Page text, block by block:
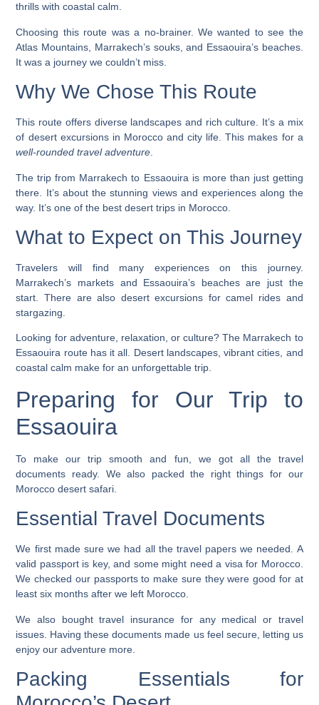
thrills with coastal calm.
Choosing this route was a no-brainer. We wanted to see the
Atlas Mountains, Marrakech’s souks, and Essaouira’s beaches.
It was a journey we couldn’t miss.
Why We Chose This Route
This route offers diverse landscapes and rich culture. It’s a mix
of desert excursions in Moroccoand city life. This makes for a
well-rounded travel adventure.
The trip from Marrakech to Essaouira is more than just getting
there. It’s about the stunning views and experiences along the
way. It’s one of the best desert trips in Morocco
What to Expect on This Journey
Travelers will find many experiences on this journey.
Marrakech’s markets and Essaouira’s beaches are just the
start. There are also desert excursions for camel rides and
stargazing.
Looking for adventure, relaxation, or culture? The Marrakech to
Essaouira route has it all. Desert landscapes, vibrant cities, and
coastal calm make for an unforgettable trip.
Preparing for Our Trip to
Essaouira
To make our trip smooth and fun, we got all the travel
documents ready. We also packed the right things for our
Morocco desert safari
Essential Travel Documents
We first made sure we had all the travel papers we needed. A
valid passport is key, and some might need a visa for Morocco.
We checked our passports to make sure they were good for at
least six months after we left Morocco.
We also bought travel insurance for any medical or travel
issues. Having these documents made us feel secure, letting us
enjoy our adventure more.
Packing Essentials for